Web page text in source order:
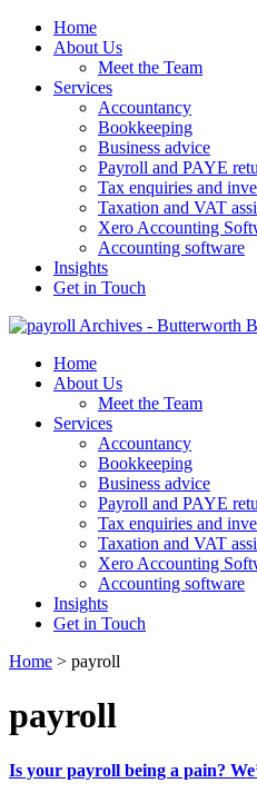
Home
About Us
Meet the Team
Services
Accountancy
Bookkeeping
Business advice
Payroll and PAYE
Tax enquiries and
Taxation and VAT
Xero Accounting
Accounting software
Insights
Get in Touch
Home
About Us
Meet the Team
Services
Accountancy
Bookkeeping
Business advice
Payroll and PAYE
Tax enquiries and
Taxation and VAT
Xero Accounting
Accounting software
Insights
Get in Touch
Home > payroll
payroll
Is your payroll being a pain?